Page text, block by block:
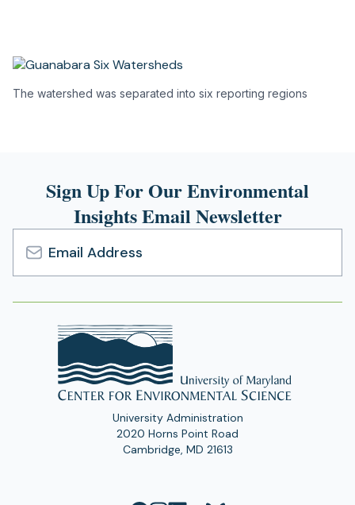
The watershed was separated into six reporting regions
Sign Up For Our Environmental
Insights Email Newsletter
Email
Address
University Administration
2020 Horns Point Road
Cambridge, MD 21613